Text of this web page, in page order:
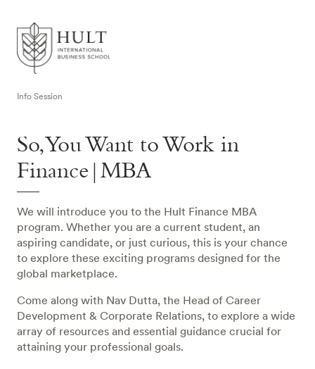
Info Session
So, You Want to Work in
Finance|MBA
We will introduce you to the Hult Finance MBA
program. Whether you are a current student, an
aspiring candidate, or just curious, this is your chance
to explore these exciting programs designed for the
global marketplace.
Come along with Nav Dutta, the Head of Career
Development & Corporate Relations, to explore a wide
array of resources and essential guidance crucial for
attaining your professional goals.